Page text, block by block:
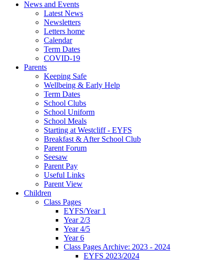
News and Events
Latest News
Newsletters
Letters home
Calendar
Term Dates
COVID-19
Parents
Keeping Safe
Wellbeing & Early Help
Term Dates
School Clubs
School Uniform
School Meals
Starting at Westcliff - EYFS
Breakfast & After School Club
Parent Forum
Seesaw
Parent Pay
Useful Links
Parent View
Children
Class Pages
EYFS/Year 1
Year 2/3
Year 4/5
Year 6
Class Pages Archive: 2023 - 2024
EYFS 2023/2024